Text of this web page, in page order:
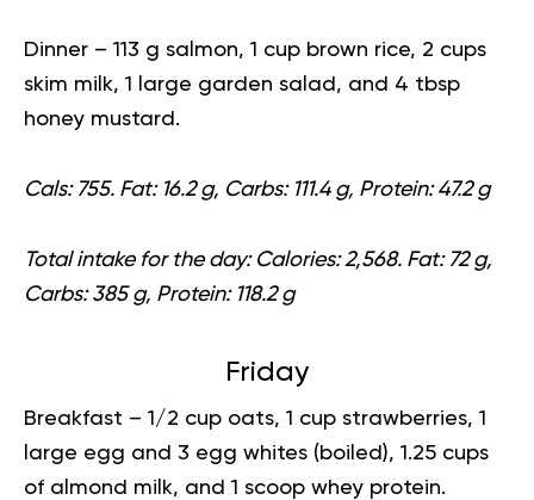
Dinner – 113 g salmon, 1 cup brown rice, 2 cups
skim milk, 1 large garden salad, and 4 tbsp
honey mustard.
Cals: 755. Fat: 16.2 g, Carbs: 111.4 g, Protein: 47.2 g
Total intake for the day: Calories: 2,568. Fat: 72 g,
Carbs: 385 g, Protein: 118.2 g
Friday
Breakfast – 1/2 cup oats, 1 cup strawberries, 1
large egg and 3 egg whites (boiled), 1.25 cups
of almond milk, and 1 scoop whey protein.